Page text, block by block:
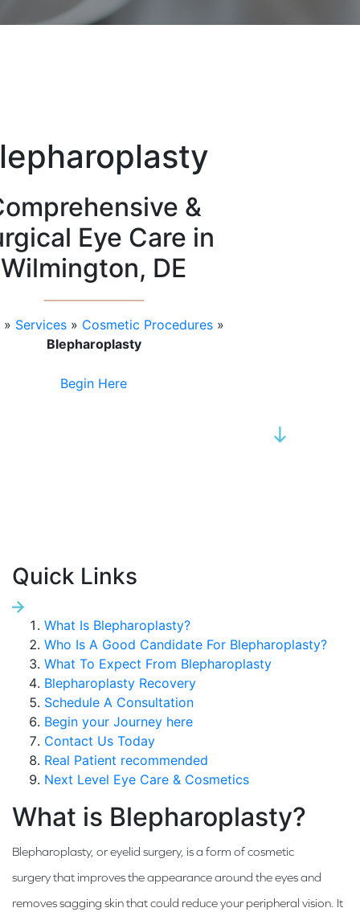
&
Eye Care in
Wilmington, DE
» Services» Cosmetic Procedures»
Blepharoplasty
Begin Here
Quick Links
What Is Blepharoplasty?
Who Is A Good Candidate For Blepharoplasty?
What To Expect From Blepharoplasty
Blepharoplasty Recovery
Schedule A Consultation
Begin your Journey here
Contact Us Today
Real Patient recommended
Next Level Eye Care & Cosmetics
What is Blepharoplasty?
Blepharoplasty, or eyelid surgery, is a form of cosmetic
surgery that improves the appearance around the eyes and
removes sagging skin that could reduce your peripheral vision. It